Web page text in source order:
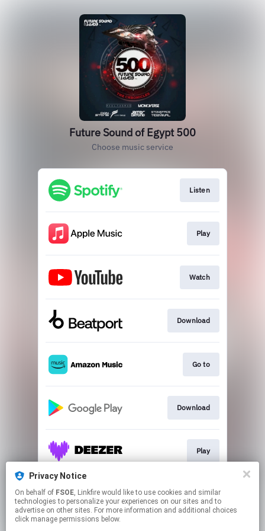
Future Sound of Egypt 500
Choose music service
Listen
Play
Watch
Download
Go to
Download
Play
Play
Privacy Notice
On behalf of FSOE, Linkfire would like to use cookies and similar
technologies to personalize your experiences on our sites and to
advertise on other sites. For more information and additional choices
click manage permissions below.